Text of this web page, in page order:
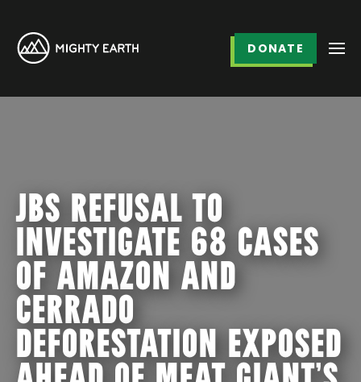
DONATE
JBS REFUSAL TO
INVESTIGATE 68 CASES
OF AMAZON AND
CERRADO
DEFORESTATION EXPOSED